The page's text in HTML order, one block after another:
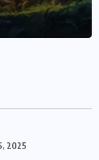
2025